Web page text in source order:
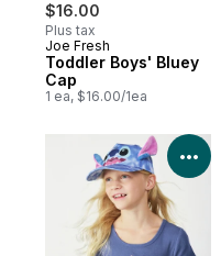
$16.00
Plus tax
Joe Fresh
Toddler Boys' Bluey
Cap
1 ea, $16.00/1ea